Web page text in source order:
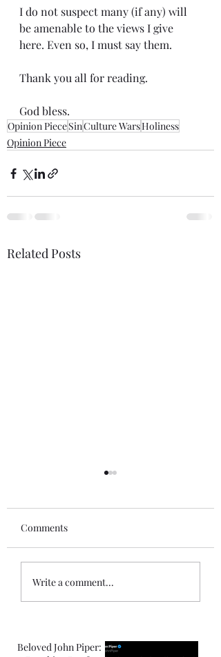
I do not suspect many (if any) will
be amenable to the views I give
here. Even so, I must say them.
Thank you all for reading.
God bless.
Opinion PieceSinCulture WarsHoliness
Opinion Piece
Related Posts
The Outgrowth of What
Comments
Write a comment...
Beloved John Piper: